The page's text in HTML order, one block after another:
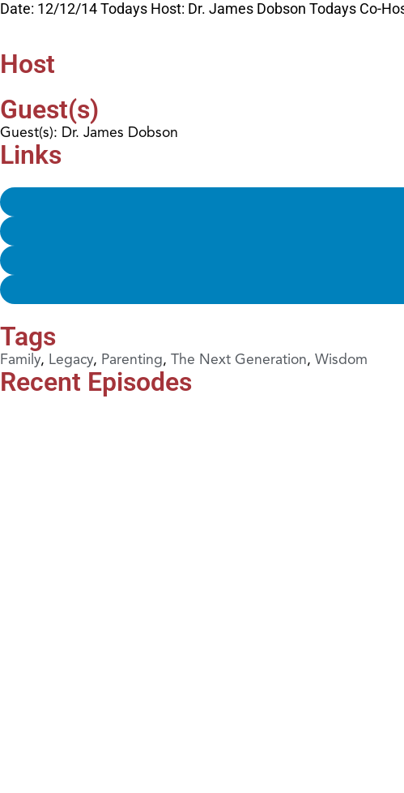
Date: 12/12/14 Todays Host: Dr. James Dobson Todays Co-
Host
Guest(s)
Guest(s): Dr. James Dobson
Links
Tags
Family, Legacy, Parenting, The Next Generation, Wisdom
Recent Episodes